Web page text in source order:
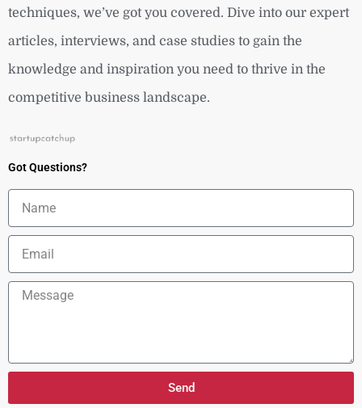
techniques, we’ve got you covered. Dive into our expert
articles, interviews, and case studies to gain the
knowledge and inspiration you need to thrive in the
competitive business landscape.
Got Questions?
Message
Send